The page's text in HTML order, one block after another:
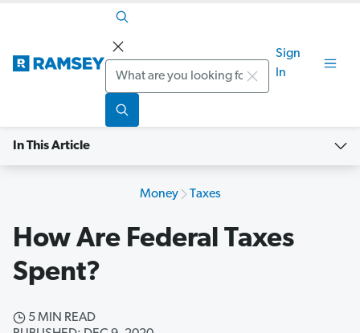
Search
Sign
In
In This Article
Money Taxes
How Are Federal Taxes
Spent?
5 MIN READ